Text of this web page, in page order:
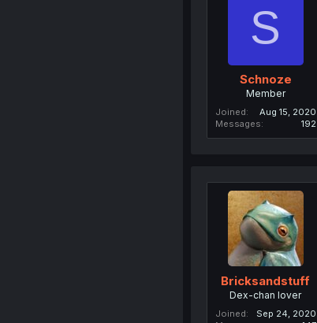
S
Schnoze
Member
Joined
Aug 15, 2020
Messages
192
Bricksandstuff
Dex-chan lover
Joined
Sep 24, 2020